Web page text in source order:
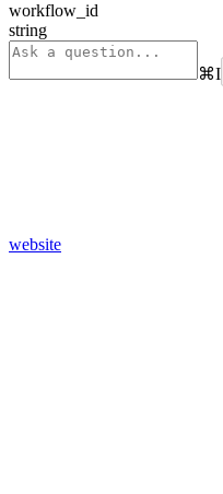
workflow_id
string
⌘I
website